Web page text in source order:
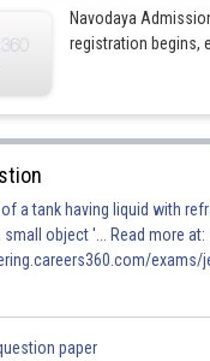
Navodaya
registration begins,
a tank having liquid with
small object '... Read more at:
exams/
paper